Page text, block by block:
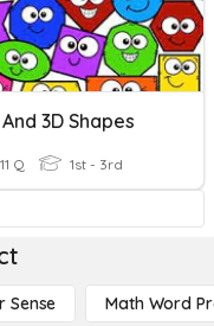
3D Shapes
11 Q 1st - 3rd
Sense Math Word